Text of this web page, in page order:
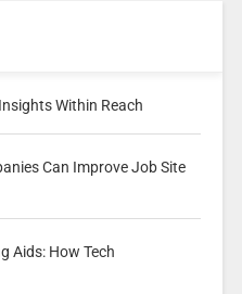
Within Reach
Can Improve Job Site
Aids: How Tech